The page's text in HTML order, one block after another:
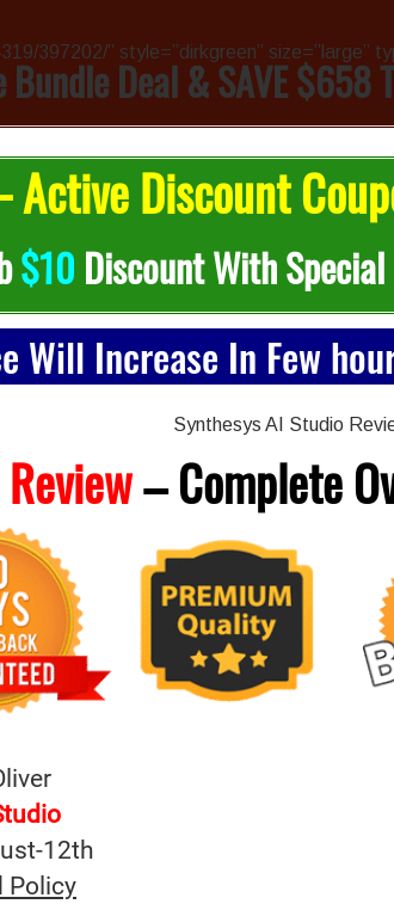
397202/” style=”dirkgreen” size=”large”
Bundle Deal & SAVE $658
Discount
$10 Discount With Special
Will Increase In Few
– Complete
12th
Policy